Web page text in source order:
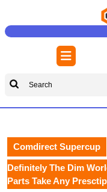
content
Open
Button
Search
Comdirect Supercup
Definitely The Dim
Parts Take Any